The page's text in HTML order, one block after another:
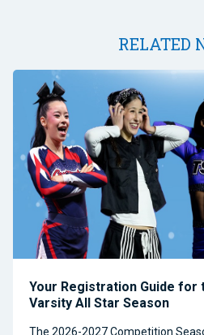
RELATED
Your Registration Guide for
Varsity All Star Season
The 2026-2027 Competition